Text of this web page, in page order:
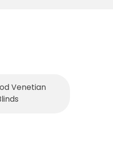
Venetian